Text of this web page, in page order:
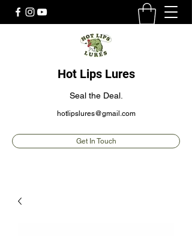
Hot Lips Lures
Seal the Deal.
hotlipslures@gmail.com
Get In Touch